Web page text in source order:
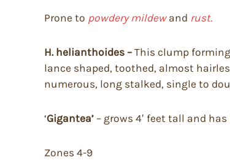
Prone to powdery mildew and rust.
H. helianthoides – This clump
lance shaped, toothed, almost
numerous, long stalked, single to
‘Gigantea’ – grows 4′ feet tall and
Zones 4-9